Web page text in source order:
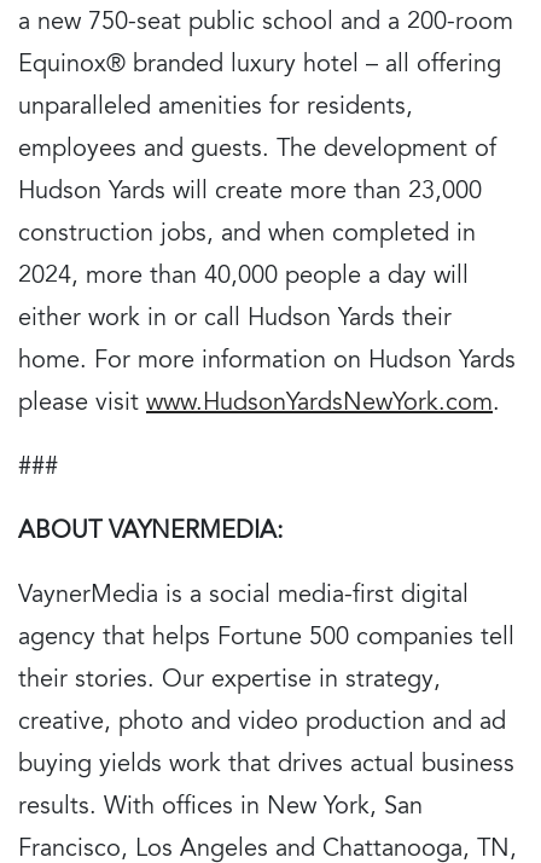
a new 750-seat public school and a 200-room
Equinox® branded luxury hotel – all offering
unparalleled amenities for residents,
employees and guests. The development of
Hudson Yards will create more than 23,000
construction jobs, and when completed in
2024, more than 40,000 people a day will
either work in or call Hudson Yards their
home. For more information on Hudson Yards
please visit www.HudsonYardsNewYork.com.
###
ABOUT VAYNERMEDIA:
VaynerMedia is a social media-first digital
agency that helps Fortune 500 companies tell
their stories. Our expertise in strategy,
creative, photo and video production and ad
buying yields work that drives actual business
results. With offices in New York, San
Francisco, Los Angeles and Chattanooga, TN,